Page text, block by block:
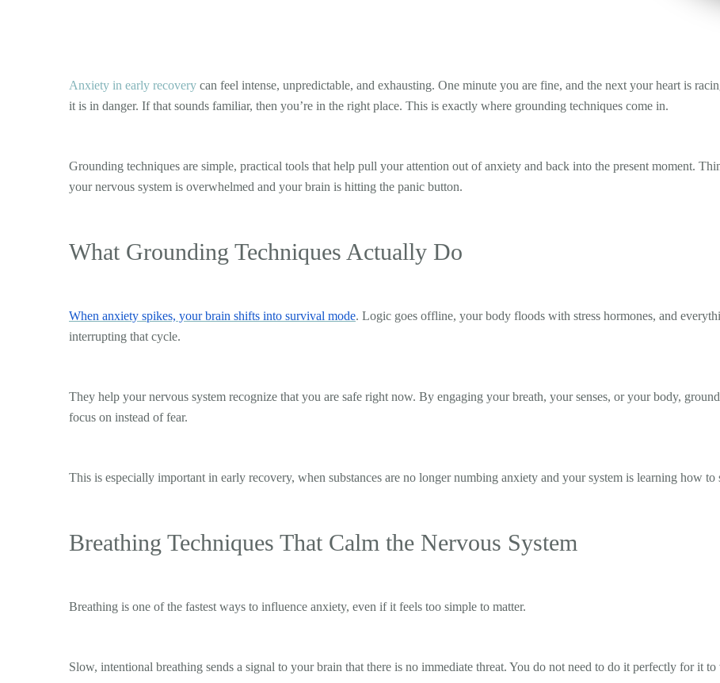
Anxiety in early recovery can feel intense, unpredictable, and exhausting. One minute you are fine, and the next your heart is
it is in danger. If that sounds familiar, then you’re in the right place. This is exactly where grounding techniques come in.
Grounding techniques are simple, practical tools that help pull your attention out of anxiety and back into the present moment.
your nervous system is overwhelmed and your brain is hitting the panic button.
What Grounding Techniques Actually Do
When anxiety spikes, your brain shifts into survival mode. Logic goes offline, your body floods with stress hormones, and
interrupting that cycle.
They help your nervous system recognize that you are safe right now. By engaging your breath, your senses, or your body,
focus on instead of fear.
This is especially important in early recovery, when substances are no longer numbing anxiety and your system is learning how to
Breathing Techniques That Calm the Nervous System
Breathing is one of the fastest ways to influence anxiety, even if it feels too simple to matter.
Slow, intentional breathing sends a signal to your brain that there is no immediate threat. You do not need to do it perfectly for it